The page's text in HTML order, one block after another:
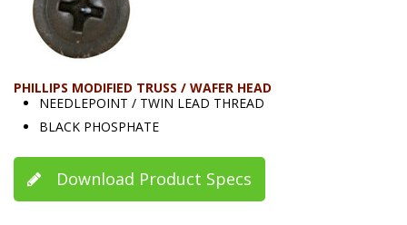
PHILLIPS MODIFIED TRUSS / WAFER HEAD
NEEDLEPOINT / TWIN LEAD THREAD
BLACK PHOSPHATE
Download Product Specs